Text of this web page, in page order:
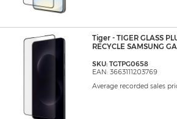
Tiger - TIGER GLASS
RECYCLE SAMSUNG
SKU: TGTPG0658
EAN: 3663111203769
Average recorded sales